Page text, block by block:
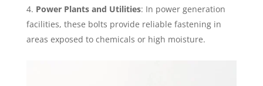
Power Plants and Utilities: In power generation
facilities, these bolts provide reliable fastening in
areas exposed to chemicals or high moisture.